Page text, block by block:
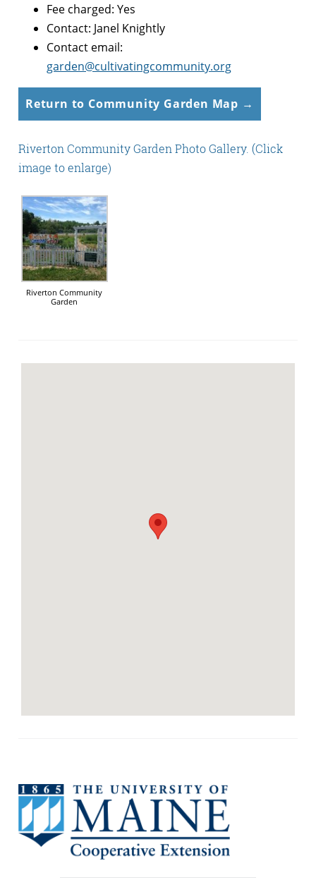
Fee charged: Yes
Contact: Janel Knightly
Contact email:
garden@cultivatingcommunity.org
Return to Community Garden Map →
Riverton Community Garden Photo Gallery. (Click
image to enlarge)
Riverton Community
Garden